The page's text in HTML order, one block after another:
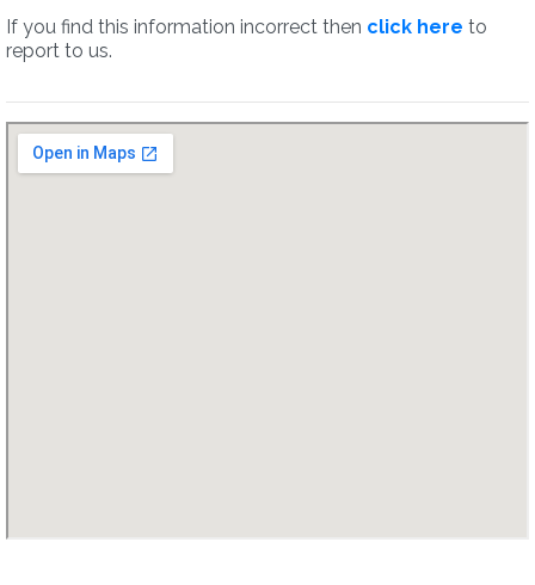
If you find this information incorrect then click here to
report to us.